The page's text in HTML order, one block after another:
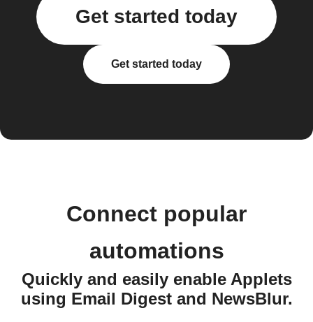
Get started today
Get started today
Connect popular
automations
Quickly and easily enable Applets
using Email Digest and NewsBlur.